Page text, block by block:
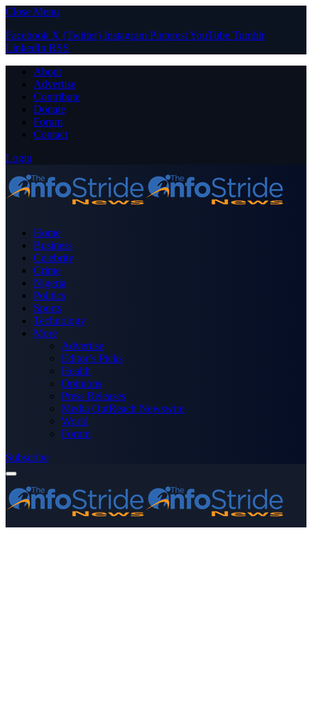
Close Menu
Facebook X (Twitter) Instagram PinterestYouTube Tumblr
LinkedIn RSS
About
Advertise
Contribute
Donate
Forum
Contact
Login
Home
Business
Celebrity
Crime
Nigeria
Politics
Sports
Technology
More
Advertise
Editor’s Picks
Health
Opinions
Press Releases
Media OutReach Newswire
World
Forum
Subscribe